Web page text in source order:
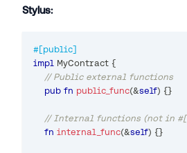
Stylus:
#[public]
impl MyContract {
// Public external functions
pub fn public_func(&self) {}
// Internal functions (not in
fn internal_func(&self) {}